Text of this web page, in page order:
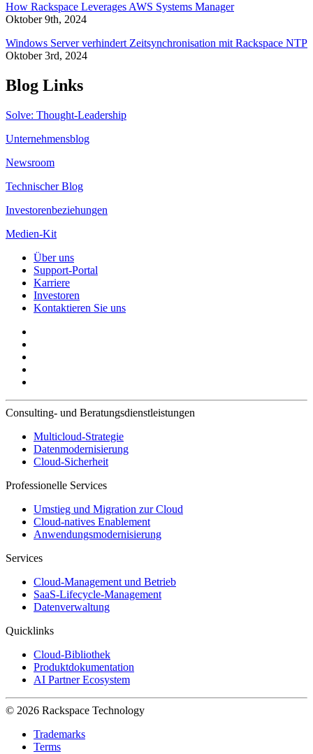
How Rackspace Leverages AWS Systems Manager
Oktober 9th, 2024
Windows Server verhindert Zeitsynchronisation mit Rackspace NTP
Oktober 3rd, 2024
Blog Links
Solve: Thought-Leadership
Unternehmensblog
Newsroom
Technischer Blog
Investorenbeziehungen
Medien-Kit
Über uns
Support-Portal
Karriere
Investoren
Kontaktieren Sie uns
Consulting- und Beratungsdienstleistungen
Multicloud-Strategie
Datenmodernisierung
Cloud-Sicherheit
Professionelle Services
Umstieg und Migration zur Cloud
Cloud-natives Enablement
Anwendungsmodernisierung
Services
Cloud-Management und Betrieb
SaaS-Lifecycle-Management
Datenverwaltung
Quicklinks
Cloud-Bibliothek
Produktdokumentation
AI Partner Ecosystem
© 2026 Rackspace Technology
Trademarks
Terms